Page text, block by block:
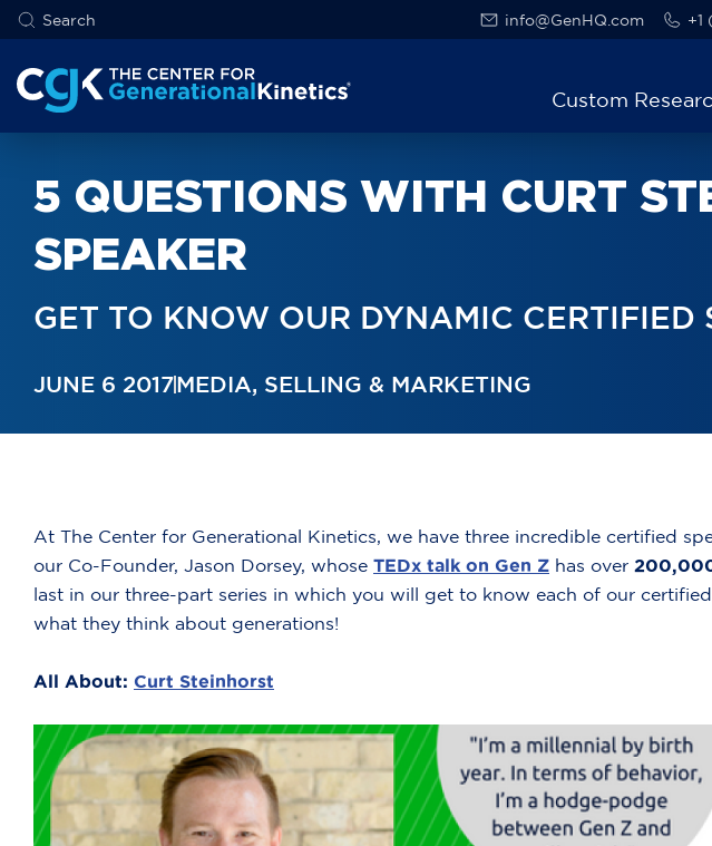
info@GenHQ.com +1
Custom
5 QUESTIONS WITH CURT
SPEAKER
GET TO KNOW OUR DYNAMIC CERTIFIED
JUNE 6 2017MEDIA, SELLING & MARKETING
At The Center for Generational Kinetics, we have three incredible certified
our Co-Founder, Jason Dorsey, whose TEDx talk on Gen Z has over
last in our three-part series in which you will get to know each of our
what they think about generations!
All About: Curt Steinhorst